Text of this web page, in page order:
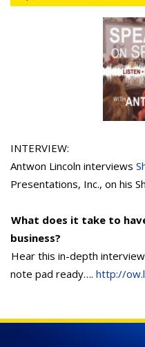
INTERVIEW:
Antwon Lincoln interviews
Presentations, Inc., on his
What does it take to
business?
Hear this in-depth
note pad ready…. http://